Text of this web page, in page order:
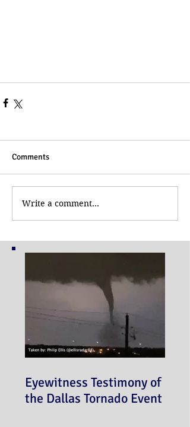
Comments
Write a comment...
Eyewitness Testimony of
the Dallas Tornado Event